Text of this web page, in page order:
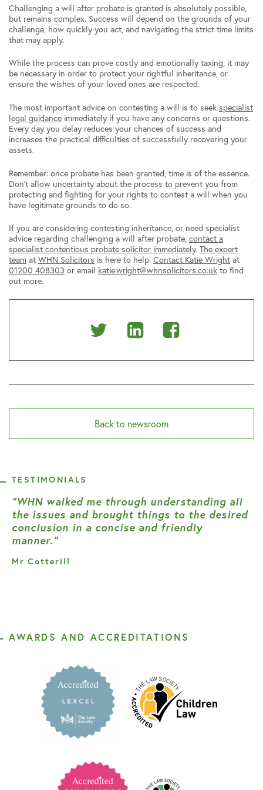
Challenging a will after probate is granted is absolutely possible,
but remains complex. Success will depend on the grounds of your
challenge, how quickly you act, and navigating the strict time limits
that may apply.
While the process can prove costly and emotionally taxing, it may
be necessary in order to protect your rightful inheritance, or
ensure the wishes of your loved ones are respected.
The most important advice on contesting a will is to seek specialist
legal guidance immediately if you have any concerns or questions.
Every day you delay reduces your chances of success and
increases the practical difficulties of successfully recovering your
assets.
Remember: once probate has been granted, time is of the essence.
Don’t allow uncertainty about the process to prevent you from
protecting and fighting for your rights to contest a will when you
have legitimate grounds to do so.
If you are considering contesting inheritance, or need specialist
advice regarding challenging a will after probate, contact a
specialist contentious probate solicitor immediately. The expert
team at WHN Solicitors is here to help. Contact Katie Wright at
01200 408303 or email katie.wright@whnsolicitors.co.uk to find
out more.
Share
on
Twitter
Share
on
Linkedin
Share
on
Facebook
Back to newsroom
TESTIMONIALS
“WHN walked me through understanding all
the issues and brought things to the desired
conclusion in a concise and friendly
manner.”
Mr Cotterill
AWARDS AND ACCREDITATIONS